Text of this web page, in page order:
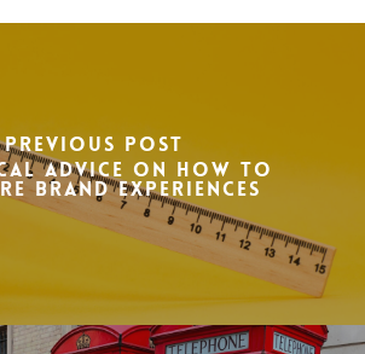
Previous Post
advice on how to
brand experiences